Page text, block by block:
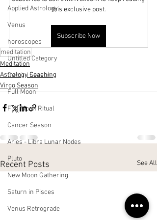
Applied Astrology
Venus
horoscopes
Untitled Category
Gemini Season
Full Moon
Full Moon Ritual
Cancer Season
Aries - Libra Lunar Nodes
Pluto
New Moon Gathering
Saturn in Pisces
Venus Retrograde
this exclusive post.
Subscribe Now
meditation
Meditation
Astrology Coaching
Virgo Season
Recent Posts See All